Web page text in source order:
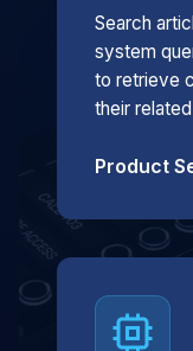
Search
system
to retrieve
their
Product